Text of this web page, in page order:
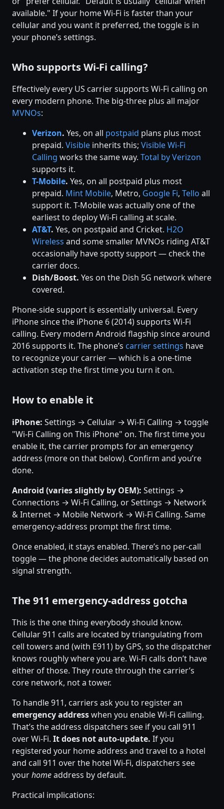
available." If your home Wi-Fi is faster than your
cellular and you want it preferred, the toggle is in
your phone’s settings.
Who supports Wi-Fi calling?
Effectively every US carrier supports Wi-Fi calling on
every modern phone. The big-three plus all major
MVNOs:
Verizon. Yes, on all postpaid plans plus most
prepaid. Visible inherits this; Visible Wi-Fi
Calling works the same way. Total by Verizon
supports it.
T-Mobile. Yes, on all postpaid plus most
prepaid. Mint Mobile, Metro, Google Fi, Tello all
support it. T-Mobile was actually one of the
earliest to deploy Wi-Fi calling at scale.
AT&T. Yes, on postpaid and Cricket. H2O
Wireless and some smaller MVNOs riding AT&T
occasionally have spotty support — check the
carrier docs.
Dish/Boost. Yes on the Dish 5G network where
covered.
Phone-side support is essentially universal. Every
iPhone since the iPhone 6 (2014) supports Wi-Fi
calling. Every modern Android flagship since around
2016 supports it. The phone’s carrier settings have
to recognize your carrier — which is a one-time
activation step the first time you turn it on.
How to enable it
iPhone: Settings → Cellular → Wi-Fi Calling → toggle
"Wi-Fi Calling on This iPhone" on. The first time you
enable it, the carrier prompts for an emergency
address (more on that below). Confirm and you’re
done.
Android (varies slightly by OEM): Settings →
Connections → Wi-Fi Calling, or Settings → Network
& Internet → Mobile Network → Wi-Fi Calling. Same
emergency-address prompt the first time.
Once enabled, it stays enabled. There’s no per-call
toggle — the phone decides automatically based on
signal strength.
The 911 emergency-address gotcha
This is the one thing everybody should know.
Cellular 911 calls are located by triangulating from
cell towers and (with E911) by GPS, so the dispatcher
knows roughly where you are. Wi-Fi calls don’t have
either of those. They route through the carrier’s
core network, not a tower.
To handle 911, carriers ask you to register an
emergency addresswhen you enable Wi-Fi calling.
That’s the address dispatchers see if you call 911
over Wi-Fi. It does not auto-update. If you
registered your home address and travel to a hotel
and call 911 over the hotel Wi-Fi, dispatchers see
yourhomeaddress by default.
Practical implications: